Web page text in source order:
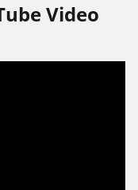
Video